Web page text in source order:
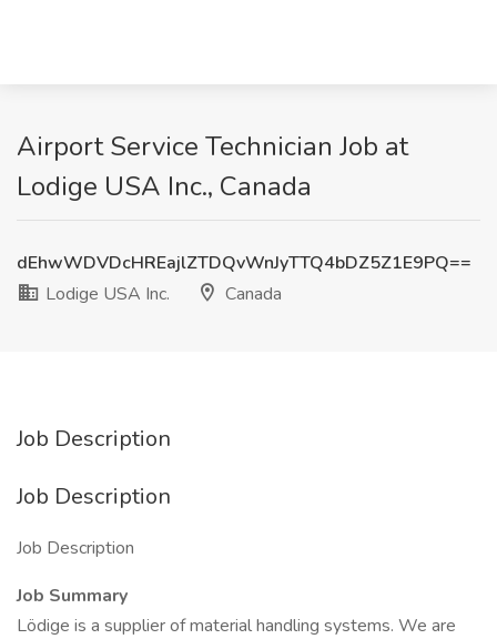
Airport Service Technician Job at
Lodige USA Inc., Canada
dEhwWDVDcHREajlZTDQvWnJyTTQ4bDZ5Z1E9PQ==
Lodige USA Inc.
Canada
Job Description
Job Description
Job Description
Job Summary
Lödige is a supplier of material handling systems. We are